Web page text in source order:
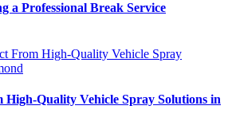
a Professional Break Service
Quality Vehicle Spray Solutions in